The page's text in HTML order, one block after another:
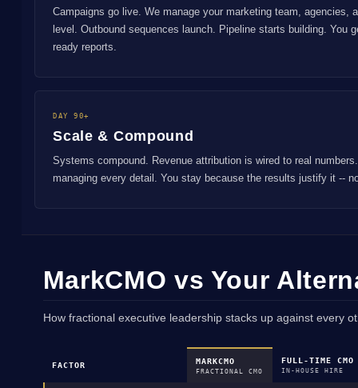
Campaigns go live. We manage your marketing team, agencies,
level. Outbound sequences launch. Pipeline starts building. You
ready reports.
DAY 90+
Scale & Compound
Systems compound. Revenue attribution is wired to real
managing every detail. You stay because the results justify it --
MarkCMO vs Your
How fractional executive leadership stacks up against every
FACTOR MARKCMO
FRACTIONAL CMO
FULL-TIME CMO
IN-HOUSE HIRE